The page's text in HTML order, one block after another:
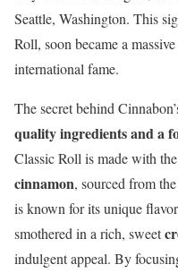
Seattle, Washington. This
Roll, soon became a
international fame.
The secret behind
quality ingredients and a
Classic Roll is made with
cinnamon, sourced from
is known for its unique
smothered in a rich, sweet
indulgent appeal. By